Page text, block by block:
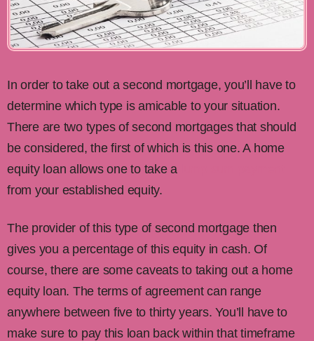
In order to take out a second mortgage, you’ll have to
determine which type is amicable to your situation.
There are two types of second mortgages that should
be considered, the first of which is this one. A home
equity loan allows one to take a
from your established equity.
The provider of this type of second mortgage then
gives you a percentage of this equity in cash. Of
course, there are some caveats to taking out a home
equity loan. The terms of agreement can range
anywhere between five to thirty years. You’ll have to
make sure to pay this loan back within that timeframe